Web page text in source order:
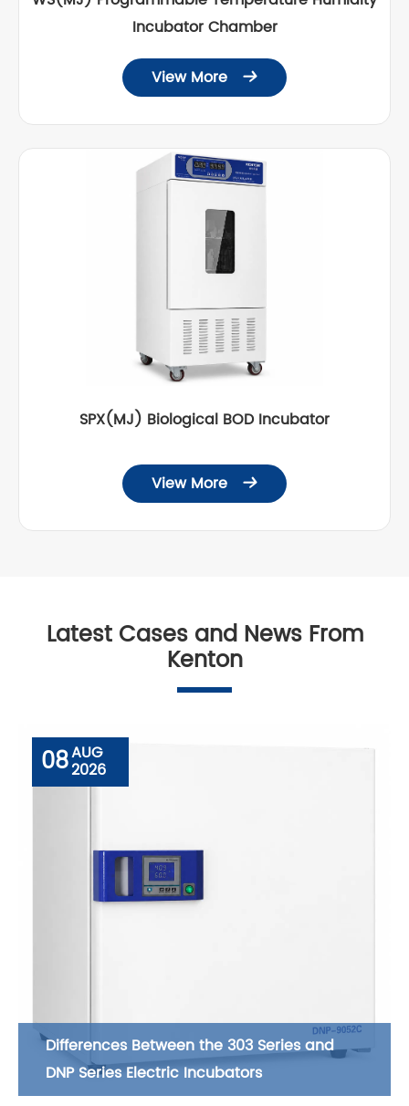
Incubator Chamber
View More 
SPX(MJ) Biological BOD Incubator
View More 
Latest Cases and News From
Kenton
Differences Between the 303 Series and
DNP Series Electric Incubators
08AUG
2026